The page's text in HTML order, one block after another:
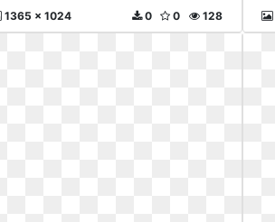
1365 x 1024 128
0
0